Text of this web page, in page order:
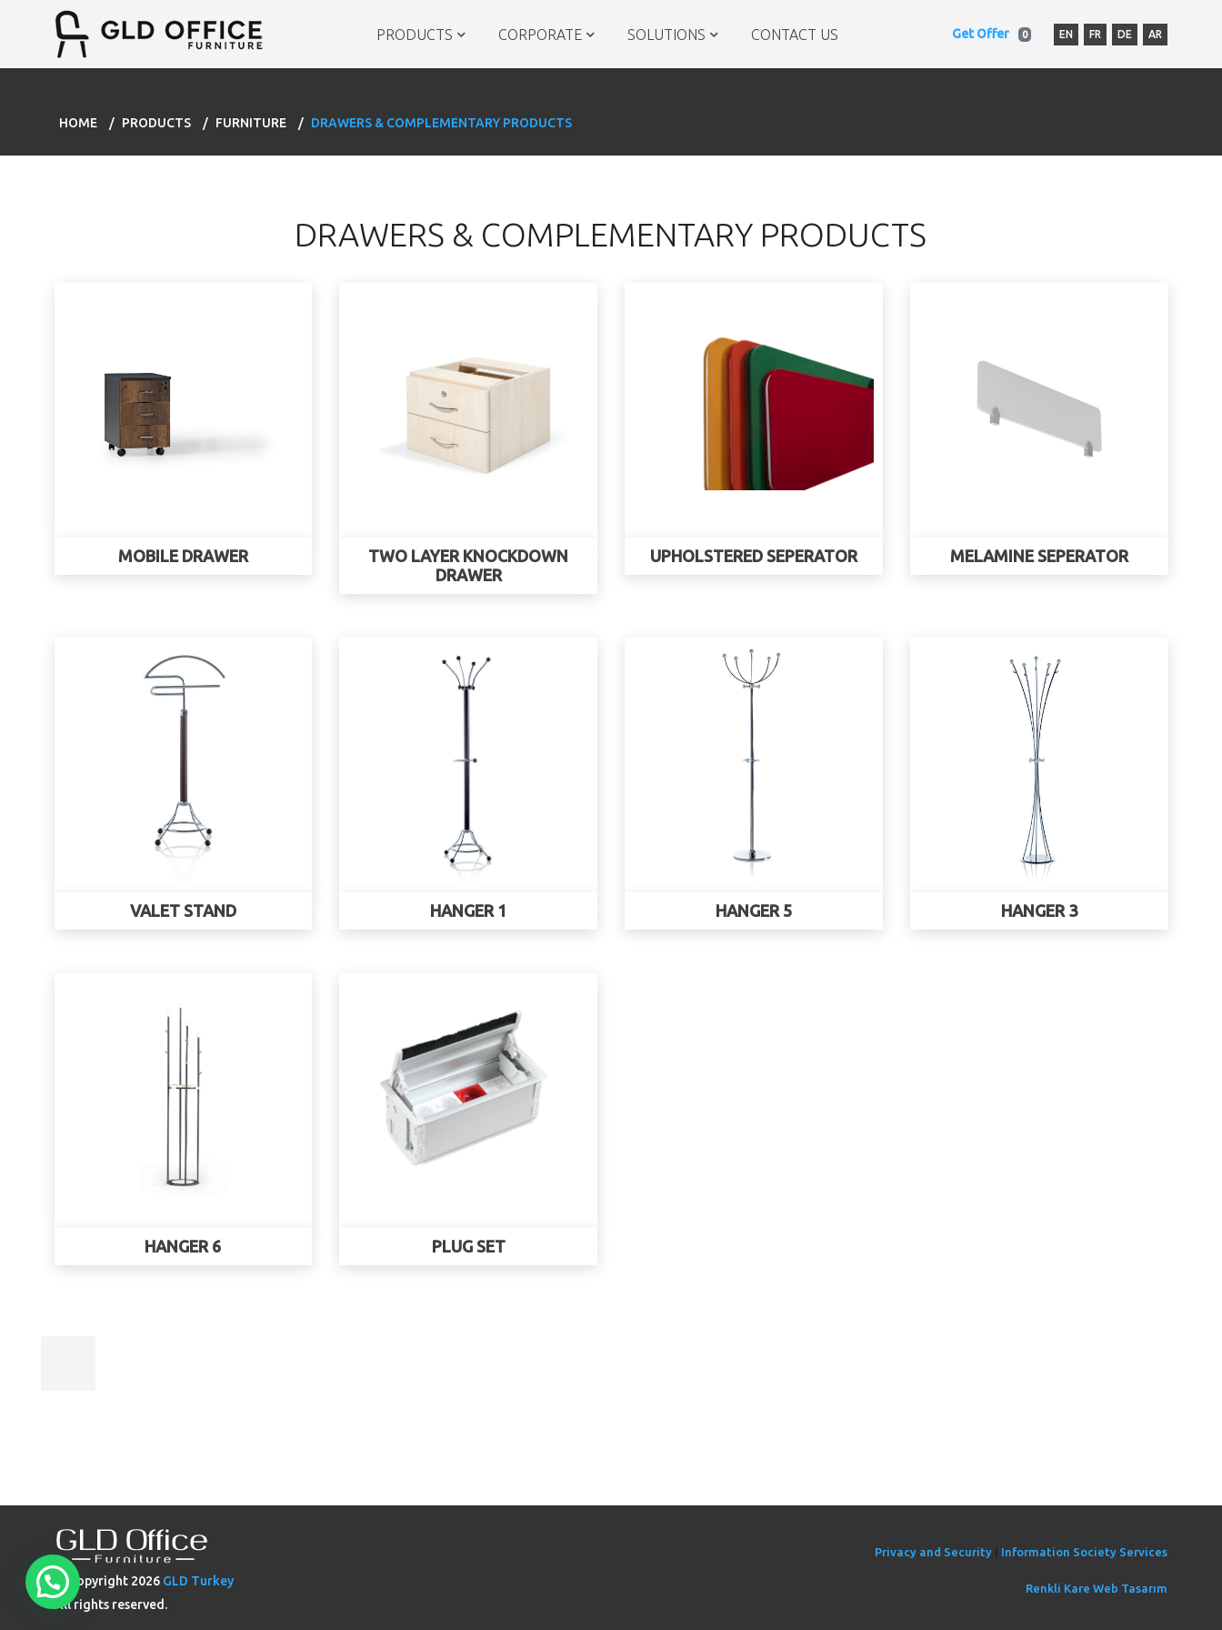
PRODUCTS CORPORATE SOLUTIONS CONTACT US Get Offer 0 EN FR DE AR
HOME PRODUCTS FURNITURE DRAWERS & COMPLEMENTARY PRODUCTS
DRAWERS & COMPLEMENTARY PRODUCTS
MOBILE DRAWER
TWO LAYER KNOCKDOWN
DRAWER
UPHOLSTERED SEPERATOR MELAMINE SEPERATOR
VALET STAND HANGER 1 HANGER 5 HANGER 3
HANGER 6 PLUG SET
© Copyright 2026 GLD Turkey
All rights reserved.
Privacy and Security Information Society Services
Renkli Kare Web Tasarım